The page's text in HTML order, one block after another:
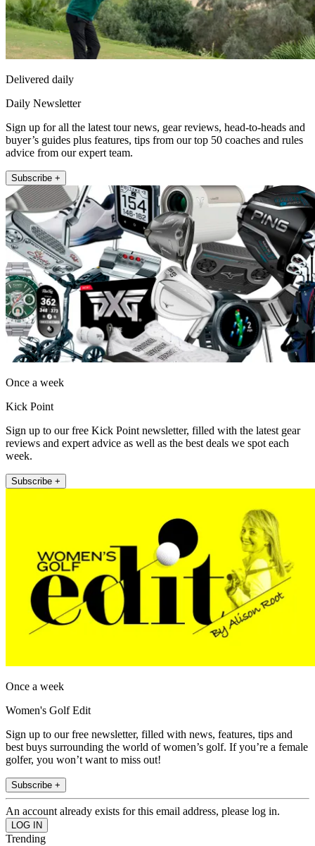
Delivered daily
Daily Newsletter
Sign up for all the latest tour news, gear reviews, head-to-heads and
buyer’s guides plus features, tips from our top 50 coaches and rules
advice from our expert team.
Subscribe +
Once a week
Kick Point
Sign up to our free Kick Point newsletter, filled with the latest gear
reviews and expert advice as well as the best deals we spot each
week.
Subscribe +
Once a week
Women's Golf Edit
Sign up to our free newsletter, filled with news, features, tips and
best buys surrounding the world of women’s golf. If you’re a female
golfer, you won’t want to miss out!
Subscribe +
An account already exists for this email address, please log in.
Trending